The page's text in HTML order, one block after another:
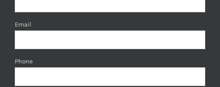
Email
Phone